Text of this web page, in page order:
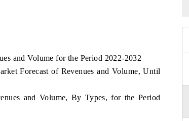
and Volume for the Period 2022-2032
Forecast of Revenues and Volume, Until
and Volume, By Types, for the Period